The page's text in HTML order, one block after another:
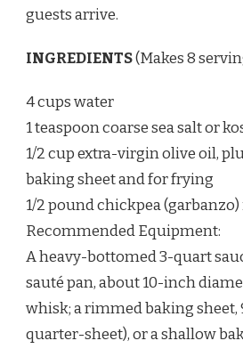
guests arrive.
INGREDIENTS(Makes 8
4 cups water
1 teaspoon coarse sea salt or
1/2 cup extra-virgin olive oil,
baking sheet and for frying
1/2 pound chickpea
Recommended Equipment:
A heavy-bottomed 3-quart
sauté pan, about 10-inch
whisk; a rimmed baking sheet,
quarter-sheet), or a shallow